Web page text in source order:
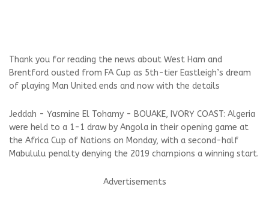
Thank you for reading the news about West Ham and
Brentford ousted from FA Cup as 5th-tier Eastleigh’s dream
of playing Man United ends and now with the details
Jeddah - Yasmine El Tohamy - BOUAKE, IVORY COAST: Algeria
were held to a 1-1 draw by Angola in their opening game at
the Africa Cup of Nations on Monday, with a second-half
Mabululu penalty denying the 2019 champions a winning start.
Advertisements